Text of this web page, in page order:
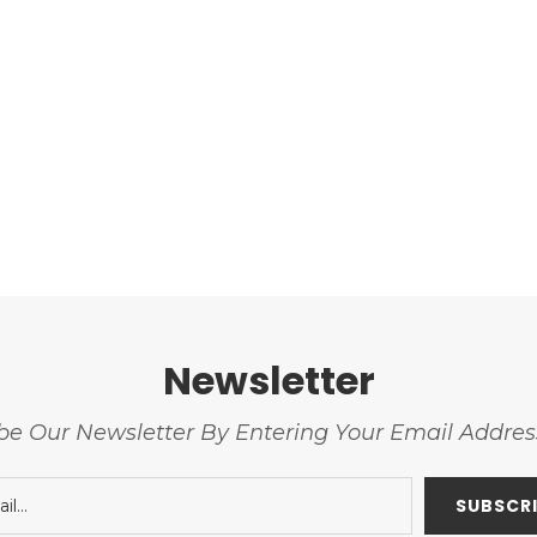
Newsletter
Our Newsletter By Entering Your Email